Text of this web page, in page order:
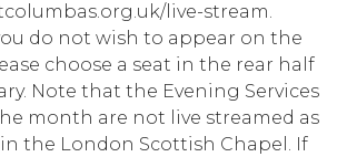
live-stream.
do not wish to appear on the
choose a seat in the rear half
Note that the Evening Services
month are not live streamed as
the London Scottish Chapel. If